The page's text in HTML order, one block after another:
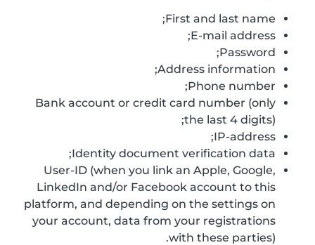
First and last name;
E-mail address;
Password;
Address information;
Phone number;
Bank account or credit card number (only
the last 4 digits);
IP-address;
Identity document verification data;
User-ID (when you link an Apple, Google,
LinkedIn and/or Facebook account to this
platform, and depending on the settings on
your account, data from your registrations
with these parties).